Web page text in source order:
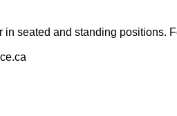
seated and standing positions.